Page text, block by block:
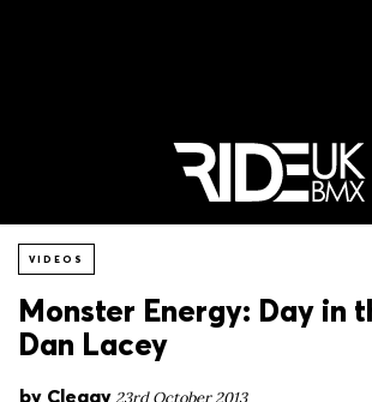
VIDEOS
Monster Energy: Day in
Dan Lacey
by Cleggy